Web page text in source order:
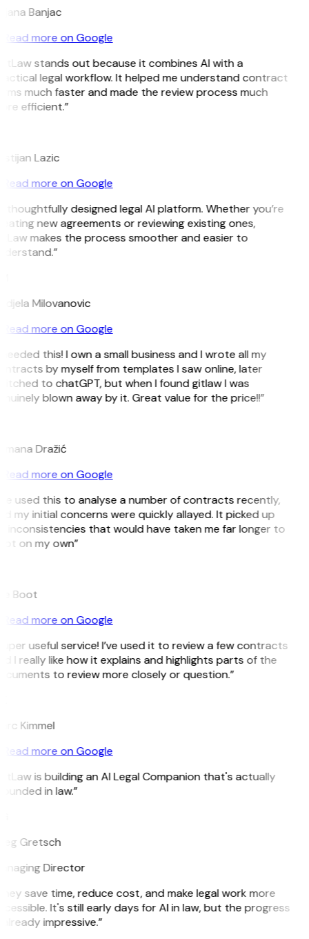
Banjac
Read more on Google
stands out because it combines AI with a
legal workflow. It helped me understand contract
much faster and made the review process much
efficient.”
Lazic
Read more on Google
thoughtfully designed legal AI platform. Whether you’re
new agreements or reviewing existing ones,
makes the process smoother and easier to
Milovanovic
Read more on Google
this! I own a small business and I wrote all my
by myself from templates I saw online, later
to chatGPT, but when I found gitlaw I was
blown away by it. Great value for the price!!”
Dražić
Read more on Google
used this to analyse a number of contracts recently,
my initial concerns were quickly allayed. It picked up
inconsistencies that would have taken me far longer to
on my own”
Boot
Read more on Google
useful service! I’ve used it to review a few contracts
I really like how it explains and highlights parts of the
to review more closely or question.”
Kimmel
Read more on Google
is building an AI Legal Companion that's actually
in law.”
Gretsch
Director
save time, reduce cost, and make legal work more
It's still early days for AI in law, but the progress
impressive.”